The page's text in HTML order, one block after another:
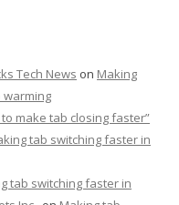
Tech News on Making
warming
make tab closing faster”
tab switching faster in
tab switching faster in